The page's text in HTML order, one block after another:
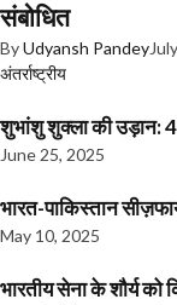
संबोधित
ByUdyansh Pandey
अंतर्राष्ट्रीय
शुभांशु शुक्ला की उड़ान:
June 25, 2025
भारत-पाकिस्तान
May 10, 2025
भारतीय सेना के शौर्य को